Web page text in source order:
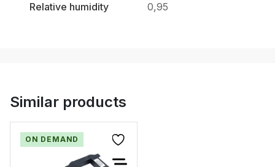
Relative humidity 0,95
Similar products
ON DEMAND